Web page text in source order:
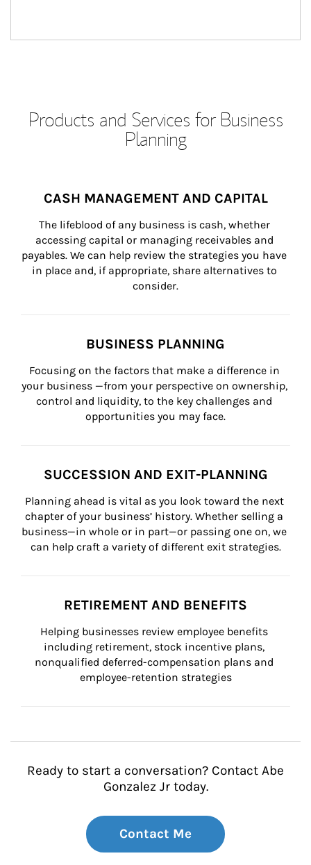
Products and Services for Business
Planning
CASH MANAGEMENT AND CAPITAL
The lifeblood of any business is cash, whether
accessing capital or managing receivables and
payables. We can help review the strategies you have
in place and, if appropriate, share alternatives to
consider.
BUSINESS PLANNING
Focusing on the factors that make a difference in
your business —from your perspective on ownership,
control and liquidity, to the key challenges and
opportunities you may face.
SUCCESSION AND EXIT-PLANNING
Planning ahead is vital as you look toward the next
chapter of your business’ history. Whether selling a
business—in whole or in part—or passing one on, we
can help craft a variety of different exit strategies.
RETIREMENT AND BENEFITS
Helping businesses review employee benefits
including retirement, stock incentive plans,
nonqualified deferred-compensation plans and
employee-retention strategies
Ready to start a conversation? Contact Abe
Gonzalez Jr today.
Contact Me